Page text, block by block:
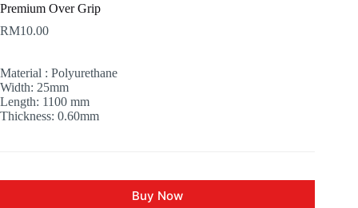
Premium Over Grip
RM10.00
Material : Polyurethane
Width: 25mm
Length: 1100 mm
Thickness: 0.60mm
Buy Now